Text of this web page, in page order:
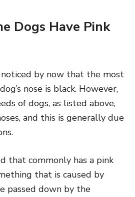
Dogs Have Pink
by now that the most
nose is black. However,
of dogs, as listed above,
and this is generally due
that commonly has a pink
that is caused by
passed down by the